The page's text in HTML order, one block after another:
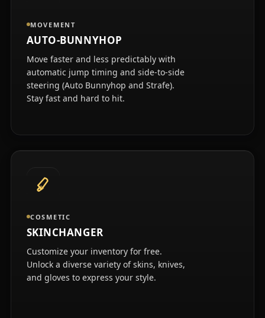
MOVEMENT
AUTO-BUNNYHOP
Move faster and less predictably with
automatic jump timing and side-to-side
steering (Auto Bunnyhop and Strafe).
Stay fast and hard to hit.
COSMETIC
SKINCHANGER
Customize your inventory for free.
Unlock a diverse variety of skins, knives,
and gloves to express your style.